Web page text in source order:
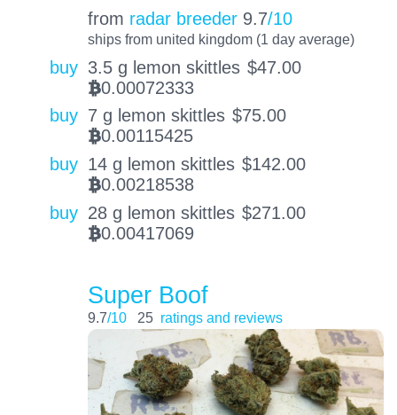
from radar breeder 9.7/10
ships from united kingdom (1 day average)
buy 3.5 g lemon skittles $47.00
BTC0.00072333
buy 7 g lemon skittles $75.00
BTC0.00115425
buy 14 g lemon skittles $142.00
BTC0.00218538
buy 28 g lemon skittles $271.00
BTC0.00417069
Super Boof
9.7/10 25 ratings and reviews